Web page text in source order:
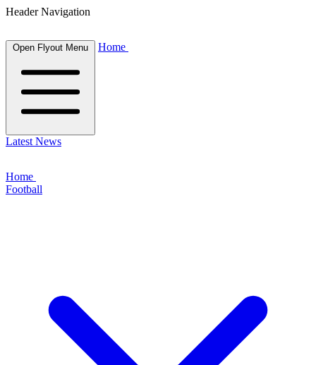
Header Navigation
Open Flyout Menu Home
Latest News
Home
Football